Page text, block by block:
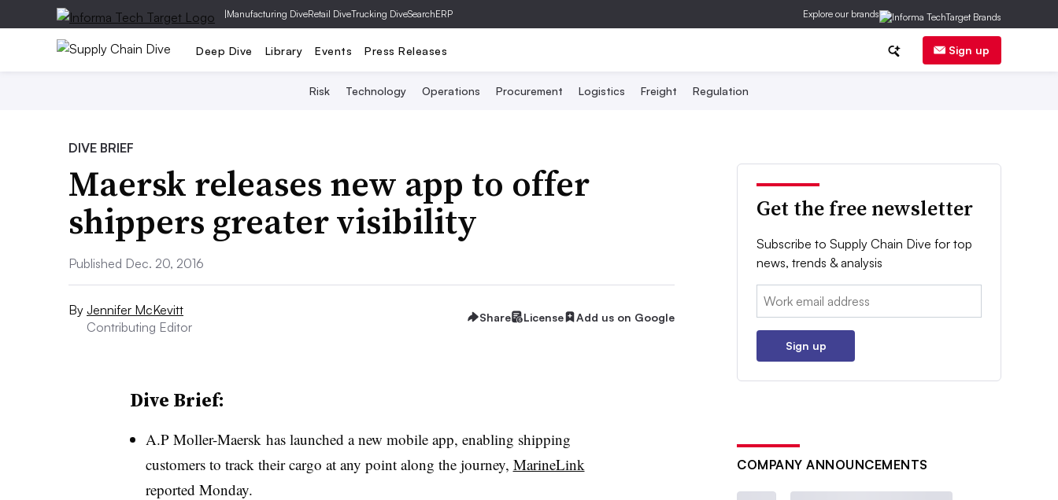
|Manufacturing DiveRetail DiveTrucking DiveSearchERP Explore our brands
Deep Dive Library Events Press Releases Sign up
Risk Technology Operations Procurement Logistics Freight Regulation
DIVE BRIEF
Maersk releases new app to offer
shippers greater visibility
Published Dec. 20, 2016
By Jennifer McKevitt
Contributing Editor
Share License Add us on Google
Dive Brief:
A.P Moller-Maersk has launched a new mobile app, enabling shipping
customers to track their cargo at any point along the journey, MarineLink
reported Monday.
Get the free newsletter
Subscribe to Supply Chain Dive for top
news, trends & analysis
Email:
Sign up
COMPANY ANNOUNCEMENTS